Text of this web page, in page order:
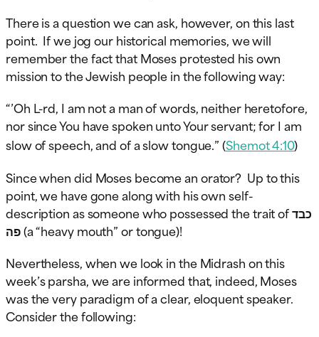
There is a question we can ask, however, on this last
point. If we jog our historical memories, we will
remember the fact that Moses protested his own
mission to the Jewish people in the following way:
“’Oh L-rd, I am not a man of words, neither heretofore,
nor since You have spoken unto Your servant; for I am
slow of speech, and of a slow tongue.” (Shemot 4:10)
Since when did Moses become an orator? Up to this
point, we have gone along with his own self-
description as someone who possessed the trait of כבד
פה (a “heavy mouth” or tongue)!
Nevertheless, when we look in the Midrash on this
week’s parsha, we are informed that, indeed, Moses
was the very paradigm of a clear, eloquent speaker.
Consider the following: